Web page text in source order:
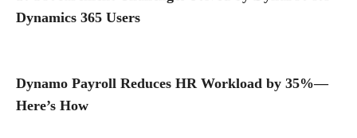
Dynamics 365 Users
Dynamo Payroll Reduces HR Workload by 35%—
Here’s How